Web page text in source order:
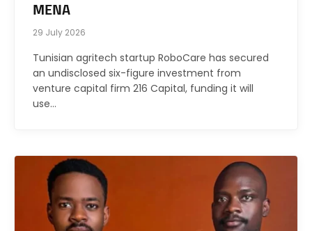
MENA
29 July 2026
Tunisian agritech startup RoboCare has secured
an undisclosed six-figure investment from
venture capital firm 216 Capital, funding it will
use…